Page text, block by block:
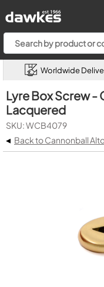
Worldwide
Lyre Box Screw -
Lacquered
SKU: WCB4079
◂ Back to Cannonball